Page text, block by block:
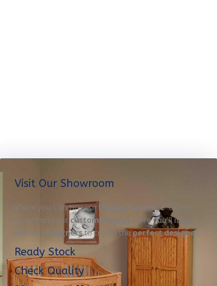
Visit Our Showroom
Where you Can browseDisplay furnitureOR get
started on your custom project. Here you’ll meet
with our designersto create theperfect designe
Ready Stock
Check Quality